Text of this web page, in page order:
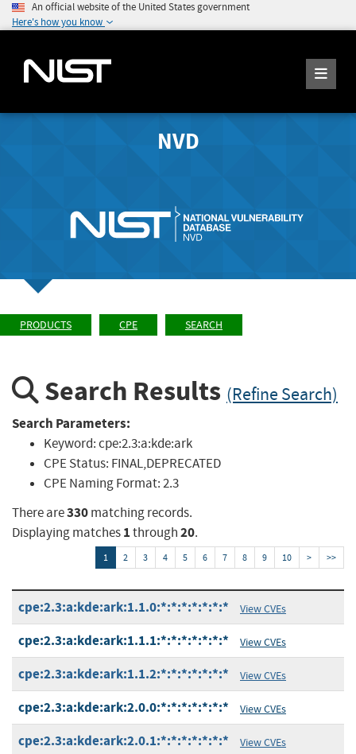
An official website of the United States government
Here's how you know
NVD
PRODUCTS CPE SEARCH
Search Results (Refine Search)
Search Parameters:
Keyword:cpe:2.3:a:kde:ark
CPE Status: FINAL,DEPRECATED
CPE Naming Format:2.3
There are330matching records.
Displaying matches1through20.
1 2 3 4 5 6 7 8 9 10 > >>
cpe:2.3:a:kde:ark:1.1.0:*:*:*:*:*:*:* View CVEs
cpe:2.3:a:kde:ark:1.1.1:*:*:*:*:*:*:* View CVEs
cpe:2.3:a:kde:ark:1.1.2:*:*:*:*:*:*:* View CVEs
cpe:2.3:a:kde:ark:2.0.0:*:*:*:*:*:*:* View CVEs
cpe:2.3:a:kde:ark:2.0.1:*:*:*:*:*:*:* View CVEs